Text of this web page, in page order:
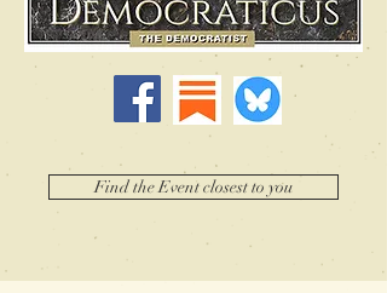
Find the Event closest to you